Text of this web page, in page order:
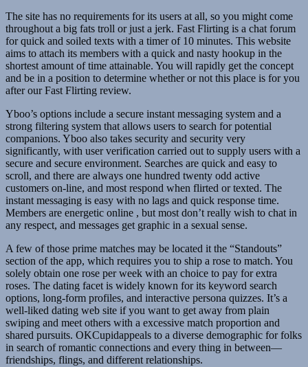
The site has no requirements for its users at all, so you might come
throughout a big fats troll or just a jerk. Fast Flirting is a chat forum
for quick and soiled texts with a timer of 10 minutes. This website
aims to attach its members with a quick and nasty hookup in the
shortest amount of time attainable. You will rapidly get the concept
and be in a position to determine whether or not this place is for you
after our Fast Flirting review.
Yboo’s options include a secure instant messaging system and a
strong filtering system that allows users to search for potential
companions. Yboo also takes security and security very
significantly, with user verification carried out to supply users with a
secure and secure environment. Searches are quick and easy to
scroll, and there are always one hundred twenty odd active
customers on-line, and most respond when flirted or texted. The
instant messaging is easy with no lags and quick response time.
Members are energetic online , but most don’t really wish to chat in
any respect, and messages get graphic in a sexual sense.
A few of those prime matches may be located it the “Standouts”
section of the app, which requires you to ship a rose to match. You
solely obtain one rose per week with an choice to pay for extra
roses. The dating facet is widely known for its keyword search
options, long-form profiles, and interactive persona quizzes. It’s a
well-liked dating web site if you want to get away from plain
swiping and meet others with a excessive match proportion and
shared pursuits. OKCupidappeals to a diverse demographic for folks
in search of romantic connections and every thing in between—
friendships, flings, and different relationships.